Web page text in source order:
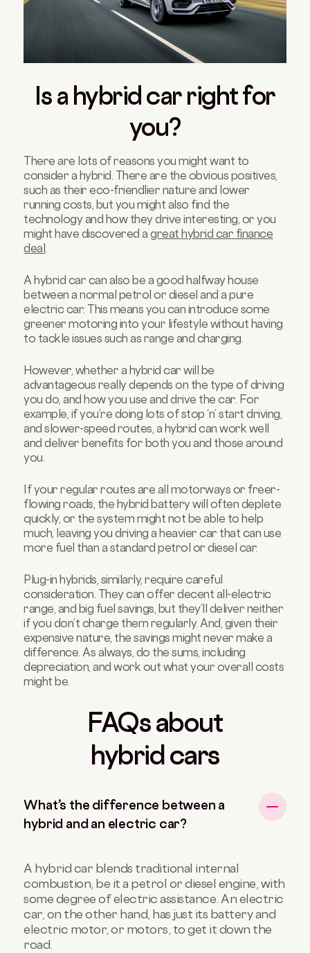
Is a hybrid car right for
you?
There are lots of reasons you might want to
consider a hybrid. There are the obvious positives,
such as their eco-friendlier nature and lower
running costs, but you might also find the
technology and how they drive interesting, or you
might have discovered agreat hybrid car finance
deal .
A hybrid car can also be a good halfway house
between a normal petrol or diesel and a pure
electric car. This means you can introduce some
greener motoring into your lifestyle without having
to tackle issues such as range and charging.
However, whether a hybrid car will be
advantageous really depends on the type of driving
you do, and how you use and drive the car. For
example, if you’re doing lots of stop ‘n’ start driving,
and slower-speed routes, a hybrid can work well
and deliver benefits for both you and those around
you.
If your regular routes are all motorways or freer-
flowing roads, the hybrid battery will often deplete
quickly, or the system might not be able to help
much, leaving you driving a heavier car that can use
more fuel than a standard petrol or diesel car.
Plug-in hybrids, similarly, require careful
consideration. They can offer decent all-electric
range, and big fuel savings, but they’ll deliver neither
if you don’t charge them regularly. And, given their
expensive nature, the savings might never make a
difference. As always, do the sums, including
depreciation, and work out what your overall costs
might be.
FAQs about
hybrid cars
What’s the difference between a
hybrid and an electric car?
A hybrid car blends traditional internal
combustion, be it a petrol or diesel engine, with
some degree of electric assistance. An electric
car, on the other hand, has just its battery and
electric motor, or motors, to get it down the
road.